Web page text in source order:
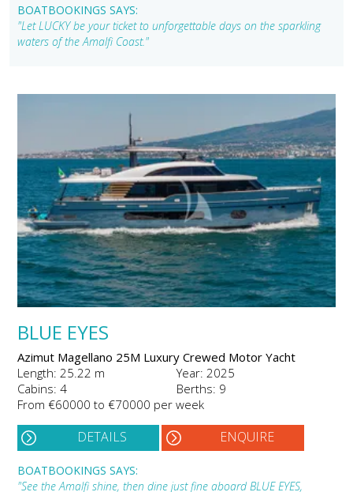
BOATBOOKINGS SAYS:
"Let LUCKY be your ticket to unforgettable days on the sparkling
waters of the Amalfi Coast."
BLUE EYES
Azimut Magellano 25M Luxury Crewed Motor Yacht
Length: 25.22 m
Year: 2025
Cabins: 4
Berths: 9
From €60000 to €70000 per week
DETAILS ENQUIRE
BOATBOOKINGS SAYS:
"See the Amalfi shine, then dine just fine aboard BLUE EYES,